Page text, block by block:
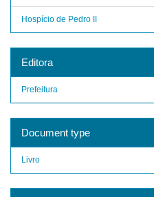
Hospício de Pedro II
Editora
Prefeitura
Document type
Livro